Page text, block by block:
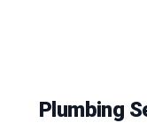
Plumbing